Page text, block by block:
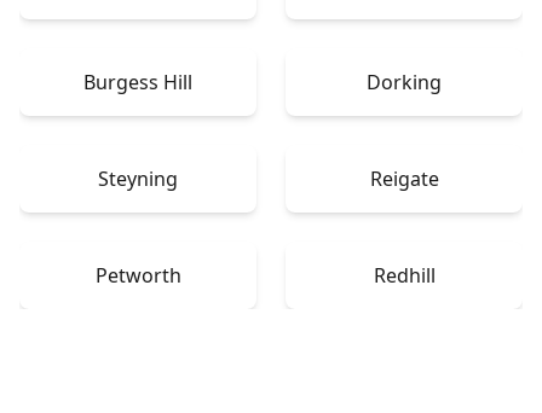
Burgess Hill Dorking
Steyning Reigate
Petworth Redhill